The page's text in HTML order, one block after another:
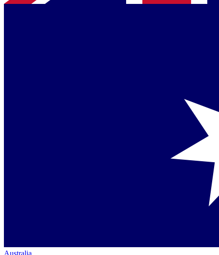
Australia